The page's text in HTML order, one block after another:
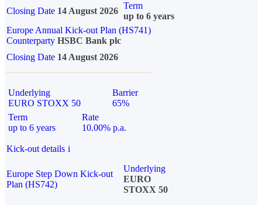
Closing Date 14 August 2026
Term
up to 6 years
Europe Annual Kick-out Plan (HS741)
Counterparty HSBC Bank plc
Closing Date 14 August 2026
Underlying
EURO STOXX 50
Barrier
65%
Term
up to 6 years
Rate
10.00% p.a.
Kick-out details i
Europe Step Down Kick-out
Plan (HS742)
Underlying
EURO
STOXX 50